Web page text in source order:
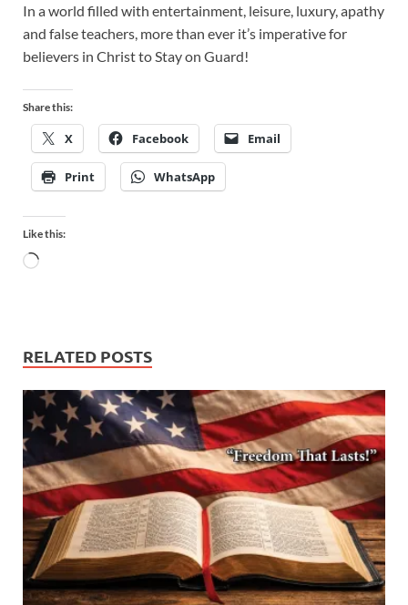
In a world filled with entertainment, leisure, luxury, apathy
and false teachers, more than ever it’s imperative for
believers in Christ to Stay on Guard!
Share this:
X Facebook Email
Print WhatsApp
Like this:
RELATED POSTS